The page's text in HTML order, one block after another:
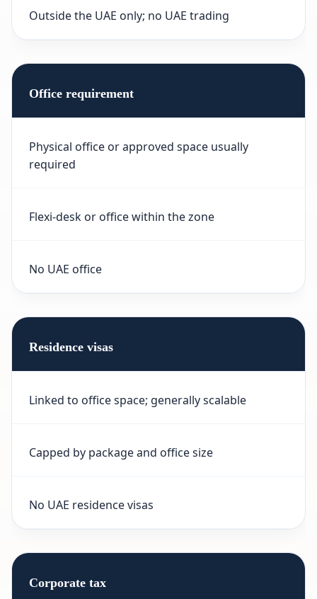
Outside the UAE only; no UAE trading
Office requirement
Physical office or approved space usually
required
Flexi-desk or office within the zone
No UAE office
Residence visas
Linked to office space; generally scalable
Capped by package and office size
No UAE residence visas
Corporate tax